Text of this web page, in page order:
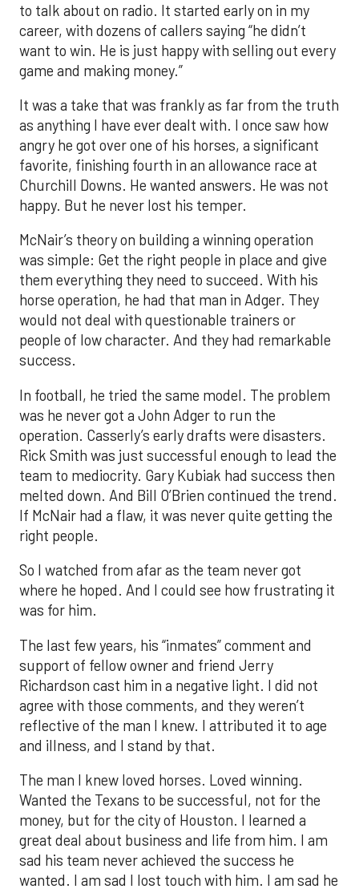
to talk about on radio. It started early on in my
career, with dozens of callers saying “he didn’t
want to win. He is just happy with selling out every
game and making money.”
It was a take that was frankly as far from the truth
as anything I have ever dealt with. I once saw how
angry he got over one of his horses, a significant
favorite, finishing fourth in an allowance race at
Churchill Downs. He wanted answers. He was not
happy. But he never lost his temper.
McNair’s theory on building a winning operation
was simple: Get the right people in place and give
them everything they need to succeed. With his
horse operation, he had that man in Adger. They
would not deal with questionable trainers or
people of low character. And they had remarkable
success.
In football, he tried the same model. The problem
was he never got a John Adger to run the
operation. Casserly’s early drafts were disasters.
Rick Smith was just successful enough to lead the
team to mediocrity. Gary Kubiak had success then
melted down. And Bill O’Brien continued the trend.
If McNair had a flaw, it was never quite getting the
right people.
So I watched from afar as the team never got
where he hoped. And I could see how frustrating it
was for him.
The last few years, his “inmates” comment and
support of fellow owner and friend Jerry
Richardson cast him in a negative light. I did not
agree with those comments, and they weren’t
reflective of the man I knew. I attributed it to age
and illness, and I stand by that.
The man I knew loved horses. Loved winning.
Wanted the Texans to be successful, not for the
money, but for the city of Houston. I learned a
great deal about business and life from him. I am
sad his team never achieved the success he
wanted. I am sad I lost touch with him. I am sad he